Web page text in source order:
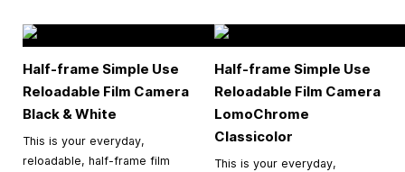
Half-frame Simple Use
Reloadable Film Camera
Black & White
This is your everyday,
reloadable, half-frame film
Half-frame Simple Use
Reloadable Film Camera
LomoChrome
Classicolor
This is your everyday,